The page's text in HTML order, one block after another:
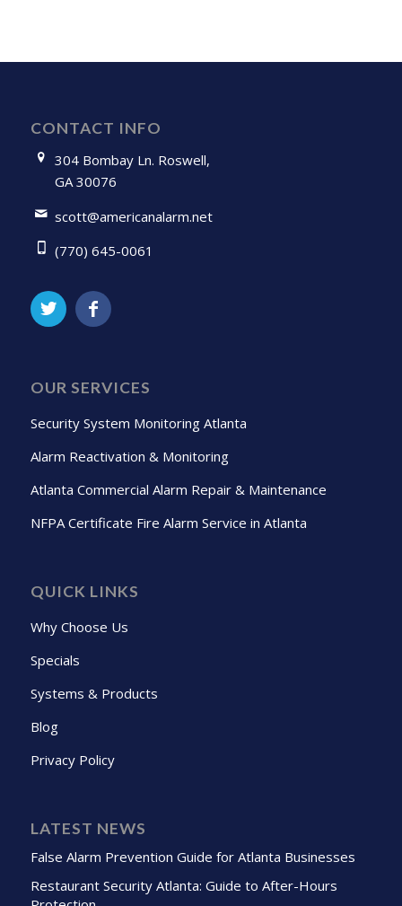
CONTACT INFO
304 Bombay Ln. Roswell,
GA 30076
scott@americanalarm.net
(770) 645-0061
OUR SERVICES
Security System Monitoring Atlanta
Alarm Reactivation & Monitoring
Atlanta Commercial Alarm Repair & Maintenance
NFPA Certificate Fire Alarm Service in Atlanta
QUICK LINKS
Why Choose Us
Specials
Systems & Products
Blog
Privacy Policy
LATEST NEWS
False Alarm Prevention Guide for Atlanta Businesses
Restaurant Security Atlanta: Guide to After-Hours